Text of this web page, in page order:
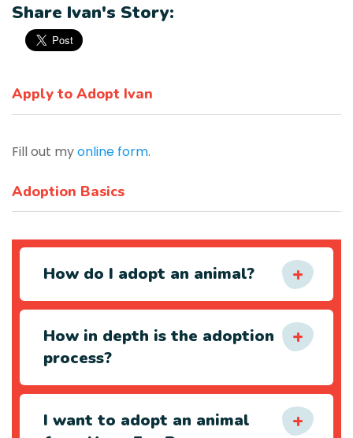
Share Ivan's Story:
Apply to Adopt Ivan
Fill out myonline form.
Adoption Basics
How do I adopt an animal?
How in depth is the adoption
process?
I want to adopt an animal